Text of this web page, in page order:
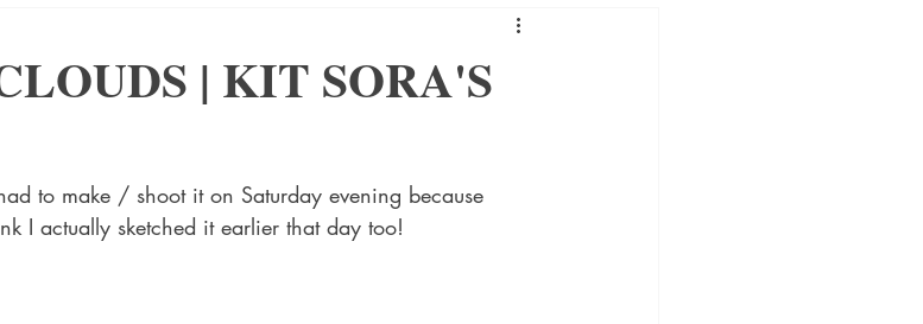
Non-Fiction
| KIT SORA'S
to make / shoot it on Saturday evening because
I actually sketched it earlier that day too!